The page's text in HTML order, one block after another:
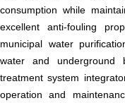
consumption while
excellent anti-fouling
municipal water
water and underground
treatment system
operation and